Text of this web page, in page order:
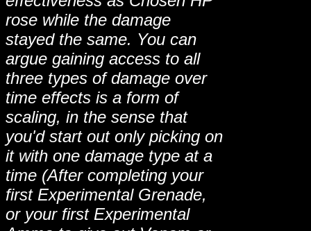
rose while the damage
stayed the same. You can
argue gaining access to all
three types of damage over
time effects is a form of
scaling, in the sense that
you'd start out only picking on
it with one damage type at a
time (After completing your
first Experimental Grenade,
or your first Experimental